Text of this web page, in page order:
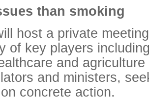
than smoking
host a private
of key players
and
and ministers,
concrete action.